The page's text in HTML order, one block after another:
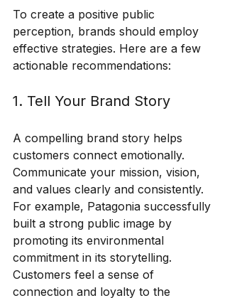
To create a positive public
perception, brands should employ
effective strategies. Here are a few
actionable recommendations:
1. Tell Your Brand Story
A compelling brand story helps
customers connect emotionally.
Communicate your mission, vision,
and values clearly and consistently.
For example, Patagonia successfully
built a strong public image by
promoting its environmental
commitment in its storytelling.
Customers feel a sense of
connection and loyalty to the